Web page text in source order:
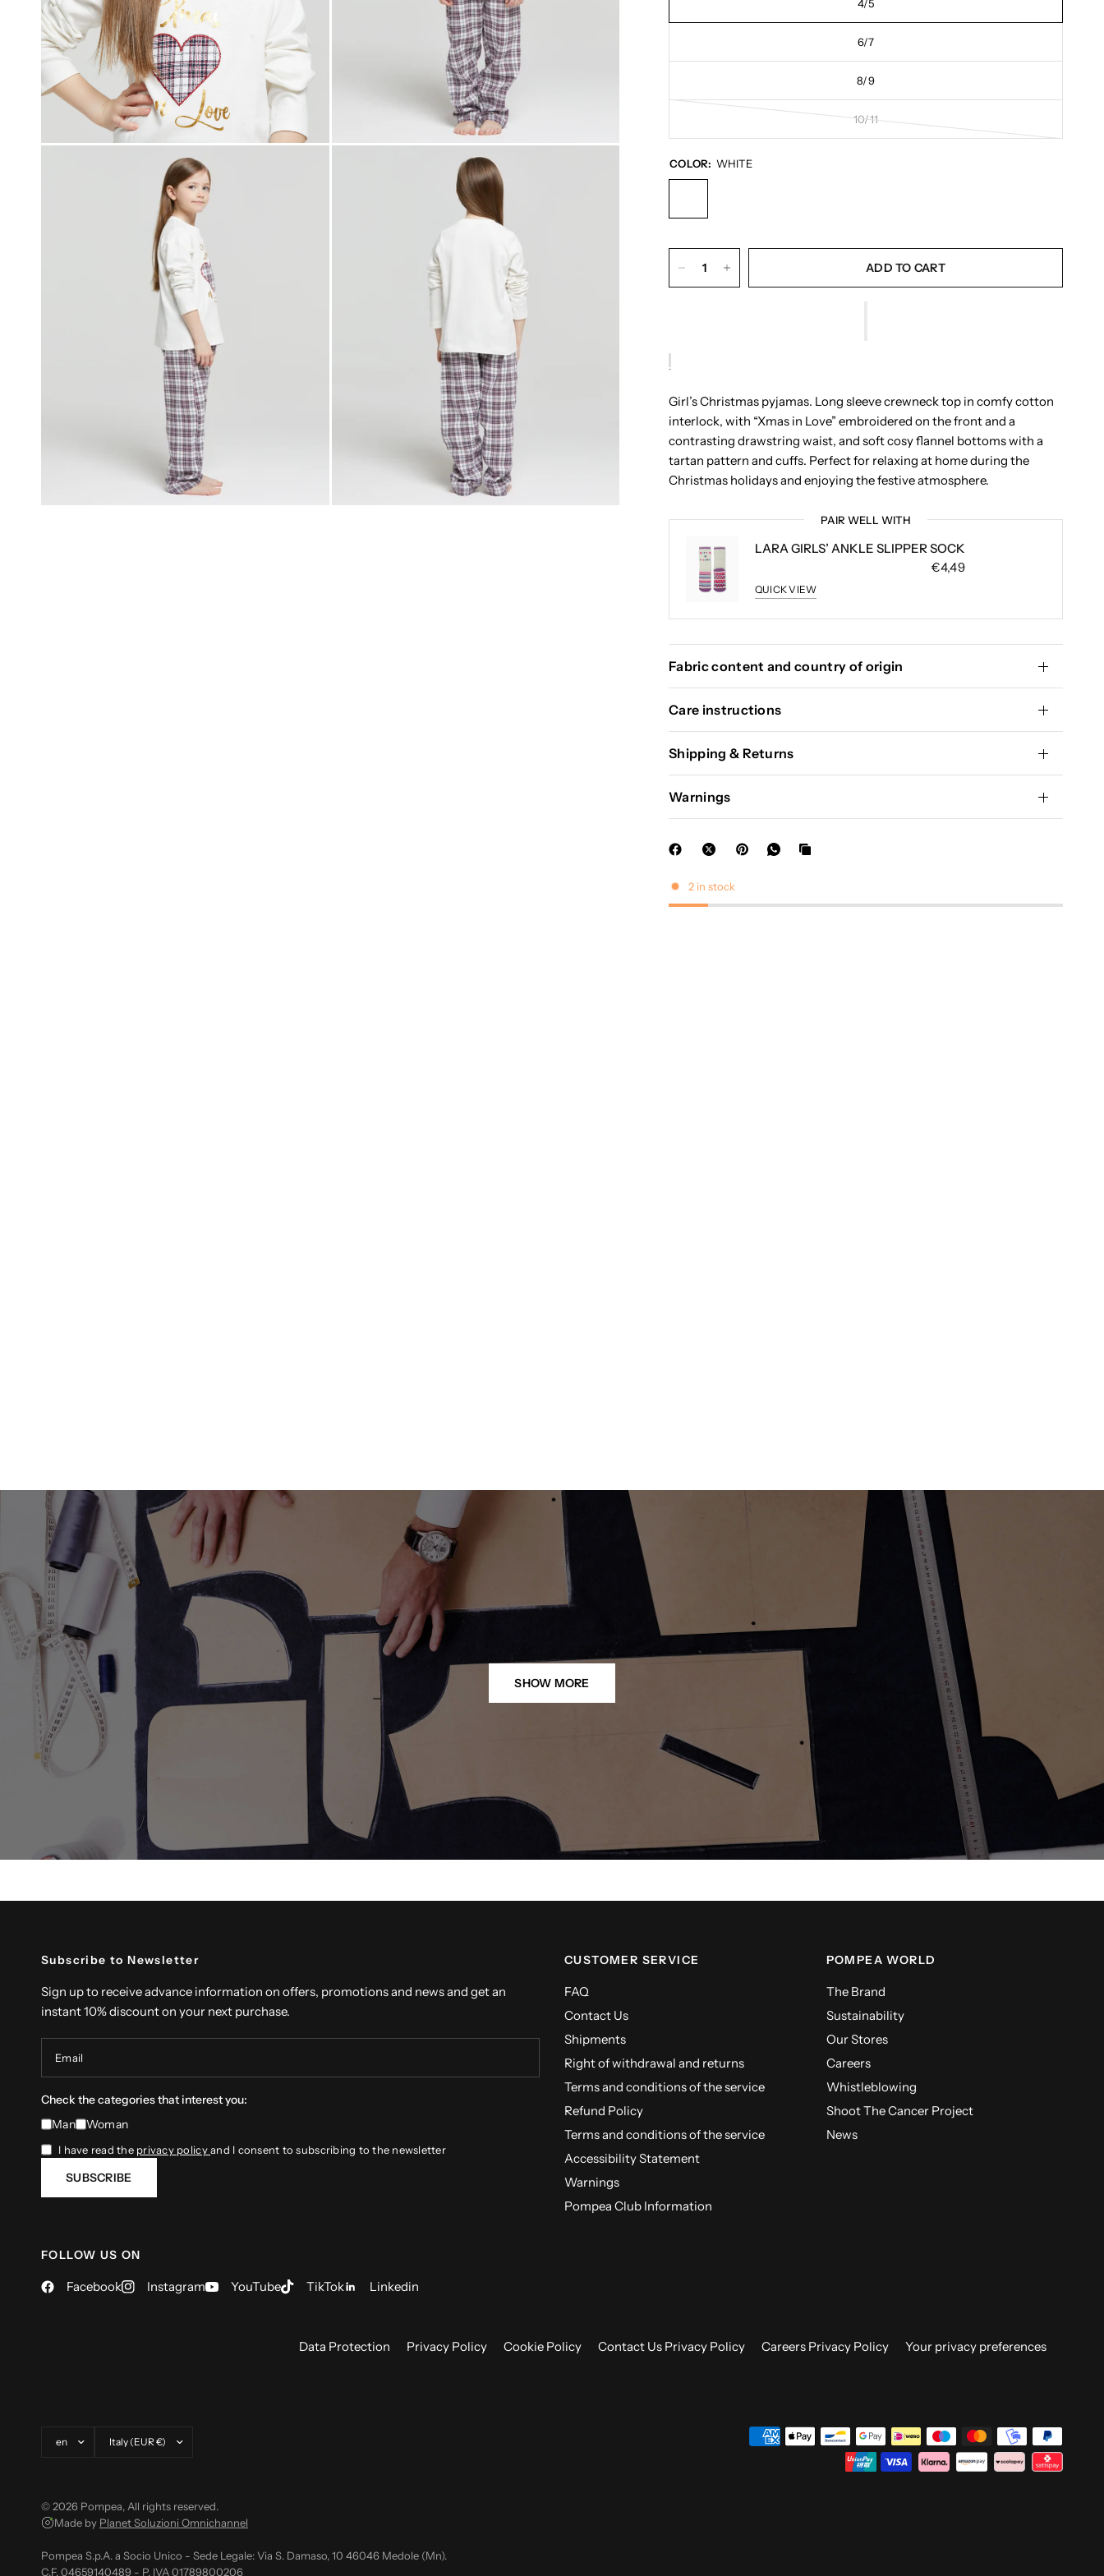
4/5
6/7
8/9
10/11
COLOR: WHITE
ADD TO CART
Girl’s Christmas pyjamas. Long sleeve crewneck top in comfy cotton
interlock, with “Xmas in Love” embroidered on the front and a
contrasting drawstring waist, and soft cosy flannel bottoms with a
tartan pattern and cuffs. Perfect for relaxing at home during the
Christmas holidays and enjoying the festive atmosphere.
PAIR WELL WITH
LARA GIRLS’ ANKLE SLIPPER SOCK
€4,49
QUICK VIEW
Fabric content and country of origin
Care instructions
Shipping & Returns
Warnings
2 in stock
SHOW MORE
Subscribe to Newsletter
Sign up to receive advance information on offers, promotions and news and get an
instant 10% discount on your next purchase.
Email
Check the categories that interest you:
Man
Woman
I have read the privacy policyand I consent to subscribing to the newsletter
SUBSCRIBE
CUSTOMER SERVICE
FAQ
Contact Us
Shipments
Right of withdrawal and returns
Terms and conditions of the service
Refund Policy
Terms and conditions of the service
Accessibility Statement
Warnings
Pompea Club Information
POMPEA WORLD
The Brand
Sustainability
Our Stores
Careers
Whistleblowing
Shoot The Cancer Project
News
FOLLOW US ON
Facebook Instagram YouTube TikTok Linkedin
Data Protection Privacy Policy Cookie Policy Contact Us Privacy Policy Careers Privacy Policy Your privacy preferences
© 2026 Pompea, All rights reserved.
Made by Planet Soluzioni Omnichannel
Pompea S.p.A. a Socio Unico - Sede Legale: Via S. Damaso, 10 46046 Medole (Mn).
C.F. 04659140489 - P. IVA 01789800206